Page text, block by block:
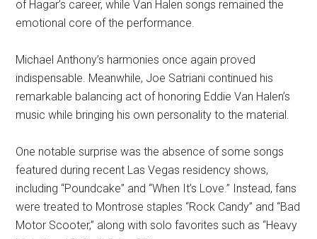
of Hagar’s career, while Van Halen songs remained the
emotional core of the performance.
Michael Anthony’s harmonies once again proved
indispensable. Meanwhile, Joe Satriani continued his
remarkable balancing act of honoring Eddie Van Halen’s
music while bringing his own personality to the material.
One notable surprise was the absence of some songs
featured during recent Las Vegas residency shows,
including “Poundcake” and “When It’s Love.” Instead, fans
were treated to Montrose staples “Rock Candy” and “Bad
Motor Scooter,” along with solo favorites such as “Heavy